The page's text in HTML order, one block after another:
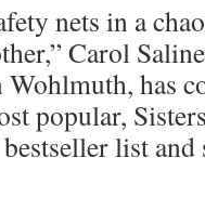
nets in a
Carol
Wohlmuth, has
popular,
list